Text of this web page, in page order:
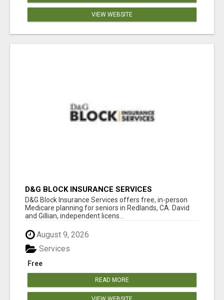
VIEW WEBSITE
D&G BLOCK INSURANCE SERVICES
D&G Block Insurance Services offers free, in-person
Medicare planning for seniors in Redlands, CA. David
and Gillian, independent licens...
August 9, 2026
Free
Services
READ MORE